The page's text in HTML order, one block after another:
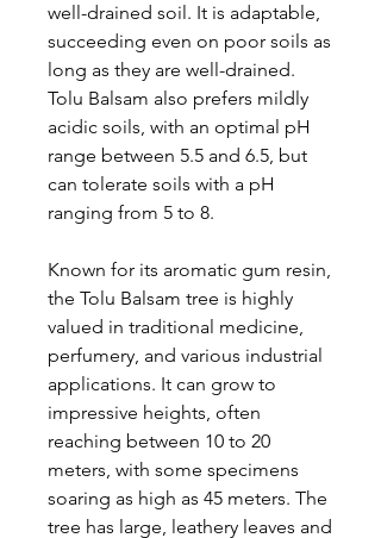
well-drained soil. It is adaptable,
succeeding even on poor soils as
long as they are well-drained.
Tolu Balsam also prefers mildly
acidic soils, with an optimal pH
range between 5.5 and 6.5, but
can tolerate soils with a pH
ranging from 5 to 8.
Known for its aromatic gum resin,
the Tolu Balsam tree is highly
valued in traditional medicine,
perfumery, and various industrial
applications. It can grow to
impressive heights, often
reaching between 10 to 20
meters, with some specimens
soaring as high as 45 meters. The
tree has large, leathery leaves and